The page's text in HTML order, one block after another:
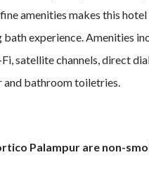
amenities makes this
experience. Amenities
satellite channels, direct
and bathroom toiletries.
Palampur are non-